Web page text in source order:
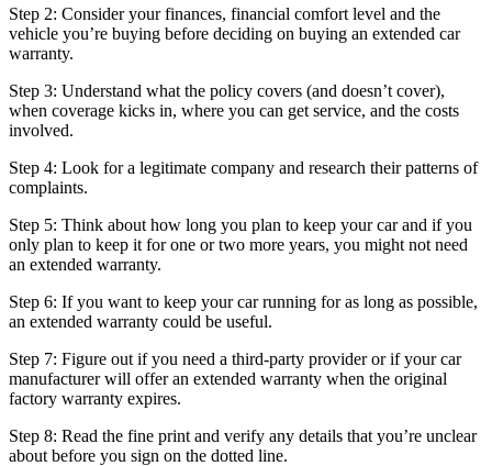
Step 2: Consider your finances, financial comfort level and the
vehicle you’re buying before deciding on buying an extended car
warranty.
Step 3: Understand what the policy covers (and doesn’t cover),
when coverage kicks in, where you can get service, and the costs
involved.
Step 4: Look for a legitimate company and research their patterns of
complaints.
Step 5: Think about how long you plan to keep your car and if you
only plan to keep it for one or two more years, you might not need
an extended warranty.
Step 6: If you want to keep your car running for as long as possible,
an extended warranty could be useful.
Step 7: Figure out if you need a third-party provider or if your car
manufacturer will offer an extended warranty when the original
factory warranty expires.
Step 8: Read the fine print and verify any details that you’re unclear
about before you sign on the dotted line.